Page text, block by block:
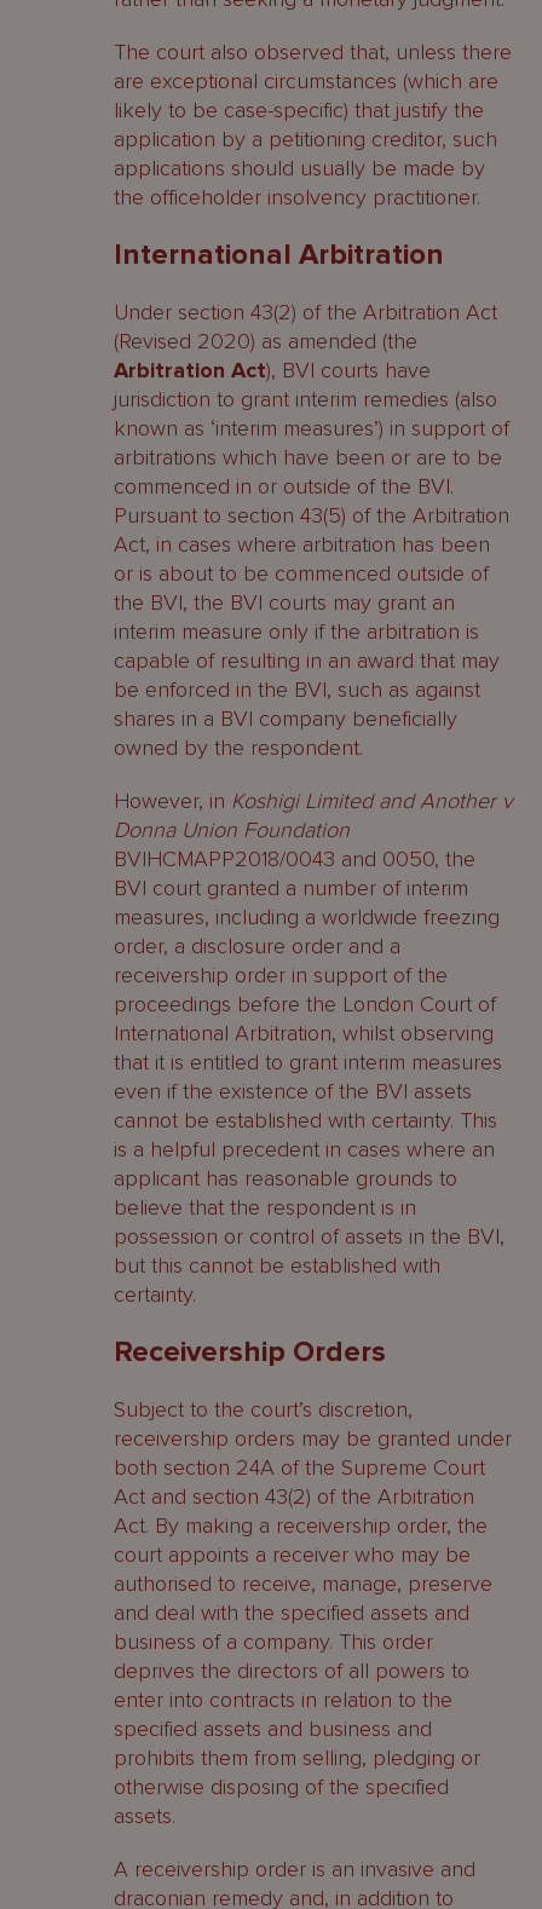
The court also observed that, unless there
are exceptional circumstances (which are
likely to be case-specific) that justify the
application by a petitioning creditor, such
applications should usually be made by
the officeholder insolvency practitioner.
International Arbitration
Under section 43(2) of the Arbitration Act
(Revised 2020) as amended (the
Arbitration Act), BVI courts have
jurisdiction to grant interim remedies (also
known as ‘interim measures’) in support of
arbitrations which have been or are to be
commenced in or outside of the BVI.
Pursuant to section 43(5) of the Arbitration
Act, in cases where arbitration has been
or is about to be commenced outside of
the BVI, the BVI courts may grant an
interim measure only if the arbitration is
capable of resulting in an award that may
be enforced in the BVI, such as against
shares in a BVI company beneficially
owned by the respondent.
However, in Koshigi Limited and Another v
Donna Union Foundation
BVIHCMAPP2018/0043 and 0050, the
BVI court granted a number of interim
measures, including a worldwide freezing
order, a disclosure order and a
receivership order in support of the
proceedings before the London Court of
International Arbitration, whilst observing
that it is entitled to grant interim measures
even if the existence of the BVI assets
cannot be established with certainty. This
is a helpful precedent in cases where an
applicant has reasonable grounds to
believe that the respondent is in
possession or control of assets in the BVI,
but this cannot be established with
certainty.
Receivership Orders
Subject to the court’s discretion,
receivership orders may be granted under
both section 24A of the Supreme Court
Act and section 43(2) of the Arbitration
Act. By making a receivership order, the
court appoints a receiver who may be
authorised to receive, manage, preserve
and deal with the specified assets and
business of a company. This order
deprives the directors of all powers to
enter into contracts in relation to the
specified assets and business and
prohibits them from selling, pledging or
otherwise disposing of the specified
assets.
A receivership order is an invasive and
draconian remedy and, in addition to